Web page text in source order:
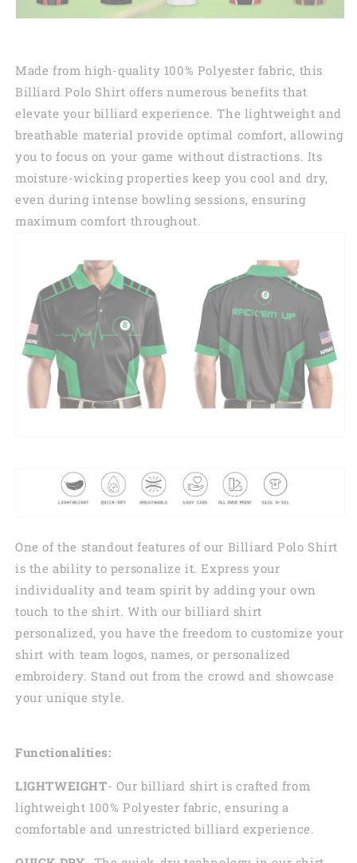
Made from high-quality 100% Polyester fabric, this
Billiard Polo Shirt offers numerous benefits that
elevate your billiard experience. The lightweight and
breathable material provide optimal comfort, allowing
you to focus on your game without distractions. Its
moisture-wicking properties keep you cool and dry,
even during intense bowling sessions, ensuring
maximum comfort throughout.
One of the standout features of our Billiard Polo Shirt
is the ability to personalize it. Express your
individuality and team spirit by adding your own
touch to the shirt. With our billiard shirt
personalized, you have the freedom to customize your
shirt with team logos, names, or personalized
embroidery. Stand out from the crowd and showcase
your unique style.
Functionalities:
LIGHTWEIGHT- Our billiard shirt is crafted from
lightweight 100% Polyester fabric, ensuring a
comfortable and unrestricted billiard experience.